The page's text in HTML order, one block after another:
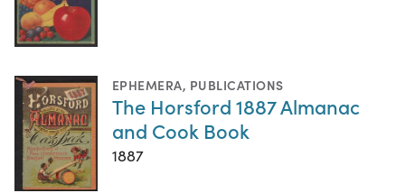
EPHEMERA, PUBLICATIONS
The Horsford 1887 Almanac
and Cook Book
1887